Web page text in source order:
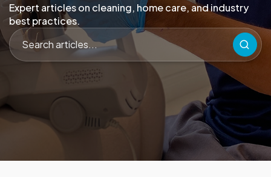
Expert articles on cleaning, home care, and industry
best practices.